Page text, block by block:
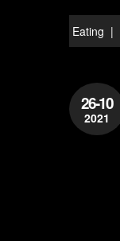
Eating
26-10
2021